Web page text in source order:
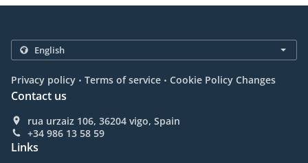
Privacy policy . Terms of service . Cookie Policy Changes
Contact us
rua urzaiz 106, 36204 vigo, Spain
+34 986 13 58 59
Links